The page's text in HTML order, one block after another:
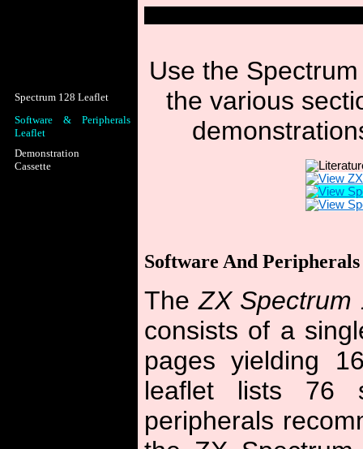
Use the
the various
Software And
TheZX Spectrum
consists of a
pages yielding
leaflet lists 76
peripherals
Spectrum 128 Leaflet
Software & Peripherals
Leaflet
Demonstration
Cassette